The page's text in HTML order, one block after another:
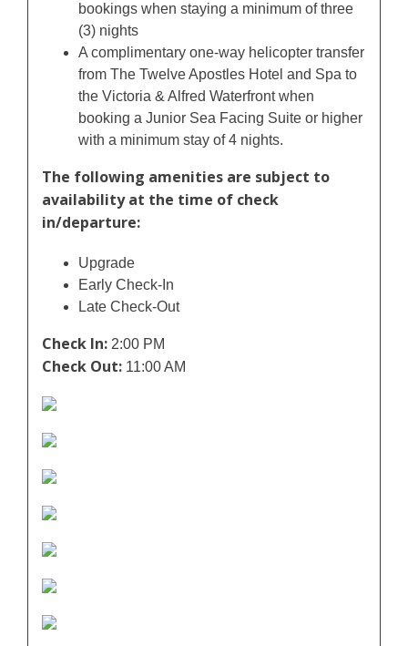
bookings when staying a minimum of three
(3) nights
A complimentary one-way helicopter transfer
from The Twelve Apostles Hotel and Spa to
the Victoria & Alfred Waterfront when
booking a Junior Sea Facing Suite or higher
with a minimum stay of 4 nights.
The following amenities are subject to
availability at the time of check
in/departure:
Upgrade
Early Check-In
Late Check-Out
Check In: 2:00 PM
Check Out: 11:00 AM